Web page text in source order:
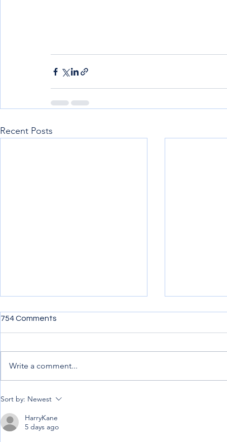
Recent Posts
Penning down my
experience from afar
754 Comments
Write a comment...
Sort by: Newest
HarryKane
5 days ago